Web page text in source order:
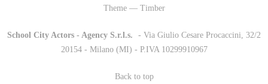
Theme — Timber
School City Actors - Agency S.r.l.s.
- Via Giulio Cesare Procaccini, 32/2
20154 - Milano (MI) - P.IVA 10299910967
Back to top